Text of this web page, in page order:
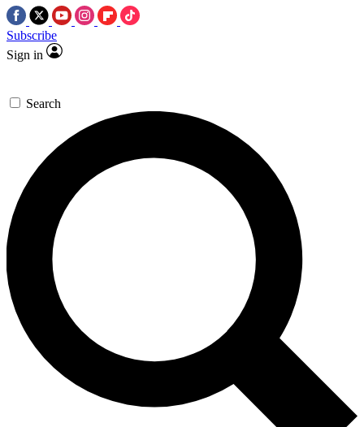
Subscribe
Sign in
Search